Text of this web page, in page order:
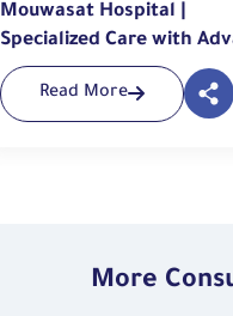
Mouwasat Hospital |
Specialized Care with
Techniques
Read More
More